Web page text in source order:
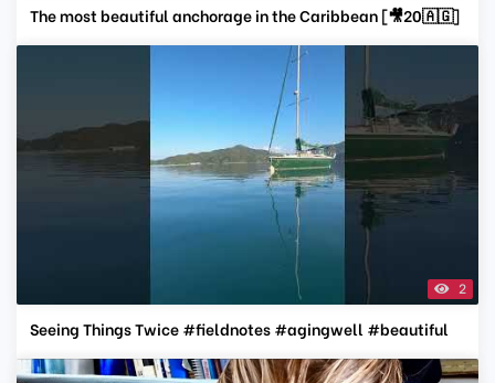
The most beautiful anchorage in the Caribbean [🎥20🇦🇬]
2
Seeing Things Twice #fieldnotes #agingwell #beautiful